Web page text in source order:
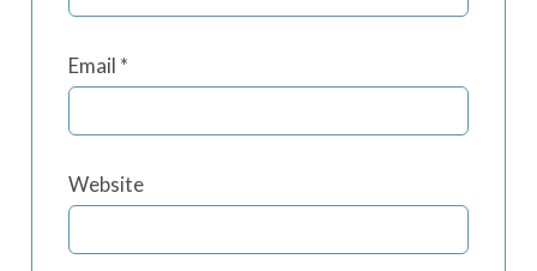
Email *
Website